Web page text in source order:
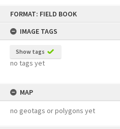
FORMAT: FIELD BOOK
IMAGE TAGS
Show tags
no tags yet
MAP
no geotags or polygons yet